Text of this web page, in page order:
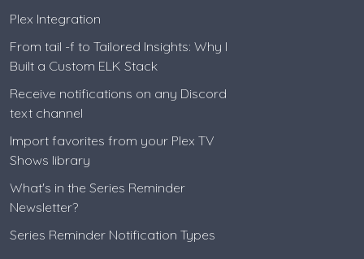
Plex Integration
From tail -f to Tailored Insights: Why I
Built a Custom ELK Stack
Receive notifications on any Discord
text channel
Import favorites from your Plex TV
Shows library
What's in the Series Reminder
Newsletter?
Series Reminder Notification Types